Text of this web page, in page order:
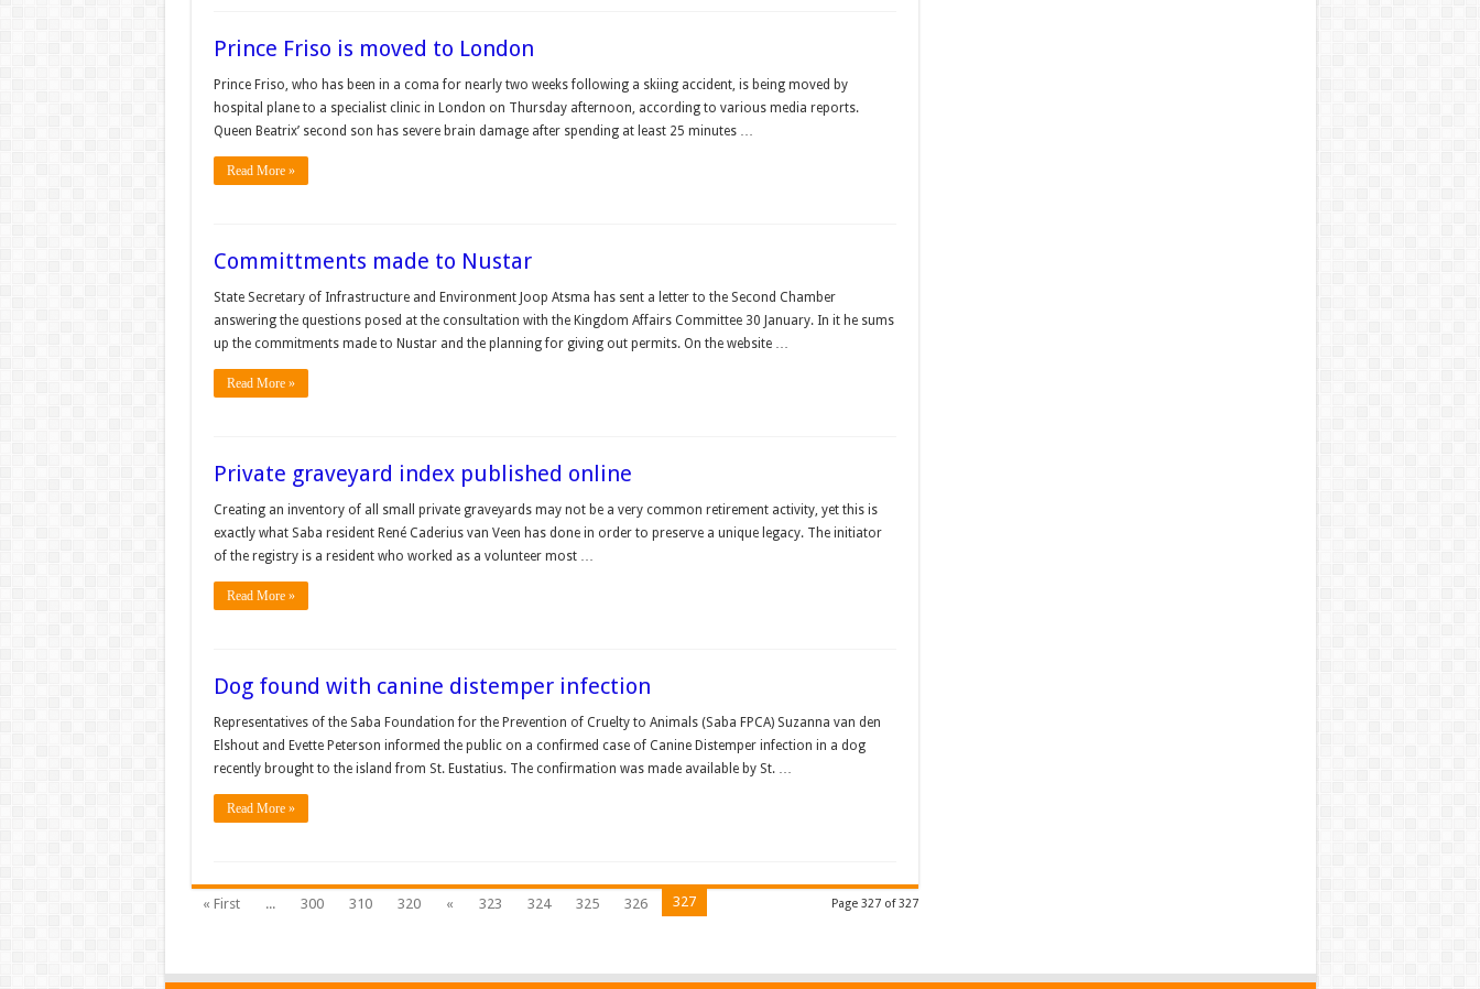
Prince Friso is moved to London
Prince Friso, who has been in a coma for nearly two weeks following a skiing accident, is being moved by
hospital plane to a specialist clinic in London on Thursday afternoon, according to various media reports.
Queen Beatrix’ second son has severe brain damage after spending at least 25 minutes …
Read More »
Committments made to Nustar
State Secretary of Infrastructure and Environment Joop Atsma has sent a letter to the Second Chamber
answering the questions posed at the consultation with the Kingdom Affairs Committee 30 January. In it he sums
up the commitments made to Nustar and the planning for giving out permits. On the website …
Read More »
Private graveyard index published online
Creating an inventory of all small private graveyards may not be a very common retirement activity, yet this is
exactly what Saba resident René Caderius van Veen has done in order to preserve a unique legacy. The initiator
of the registry is a resident who worked as a volunteer most …
Read More »
Dog found with canine distemper infection
Representatives of the Saba Foundation for the Prevention of Cruelty to Animals (Saba FPCA) Suzanna van den
Elshout and Evette Peterson informed the public on a confirmed case of Canine Distemper infection in a dog
recently brought to the island from St. Eustatius. The confirmation was made available by St. …
Read More »
Page 327 of 327
« First ... 300 310 320 « 323 324 325 326 327